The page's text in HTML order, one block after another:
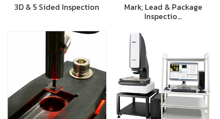
3D & 5 Sided Inspection
Mark, Lead & Package
Inspectio…